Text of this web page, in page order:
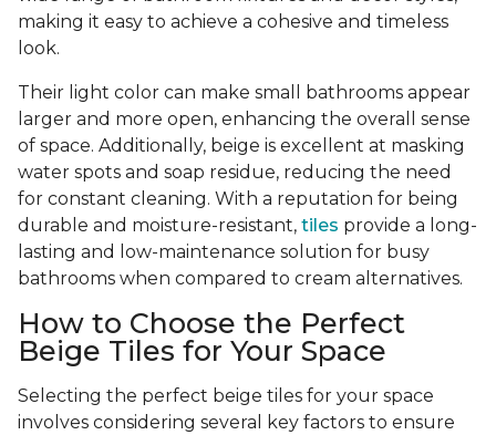
making it easy to achieve a cohesive and timeless
look.
Their light color can make small bathrooms appear
larger and more open, enhancing the overall sense
of space. Additionally, beige is excellent at masking
water spots and soap residue, reducing the need
for constant cleaning. With a reputation for being
durable and moisture-resistant, tiles provide a long-
lasting and low-maintenance solution for busy
bathrooms when compared to cream alternatives.
How to Choose the Perfect
Beige Tiles for Your Space
Selecting the perfect beige tiles for your space
involves considering several key factors to ensure